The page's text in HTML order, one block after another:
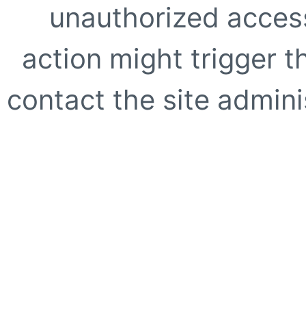
unauthorized
action might trigger
contact the site